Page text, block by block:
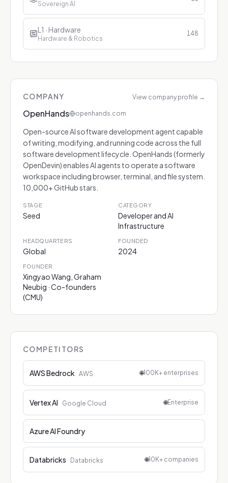
Sovereign AI
L1 · Hardware
Hardware & Robotics
148
COMPANY View company profile →
OpenHands openhands.com
Open-source AI software development agent capable
of writing, modifying, and running code across the full
software development lifecycle. OpenHands (formerly
OpenDevin) enables AI agents to operate a software
workspace including browser, terminal, and file system.
10,000+ GitHub stars.
STAGE
Seed
CATEGORY
Developer and AI
Infrastructure
HEADQUARTERS
Global
FOUNDED
2024
FOUNDER
Xingyao Wang, Graham
Neubig · Co-founders
(CMU)
COMPETITORS
AWS Bedrock AWS 🌐100K+ enterprises
Vertex AI Google Cloud 🌐Enterprise
Azure AI Foundry
Databricks Databricks 🌐10K+ companies